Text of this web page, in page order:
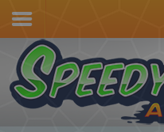
Home
Services & Pricing
Our Process